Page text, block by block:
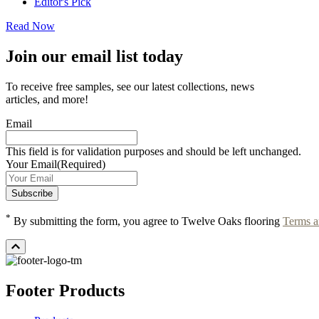
Read Now
Join our email list today
To receive free samples, see our latest collections, news
articles, and more!
Email
This field is for validation purposes and should be left unchanged.
Your Email(Required)
* By submitting the form, you agree to Twelve Oaks flooring Terms
Footer Products